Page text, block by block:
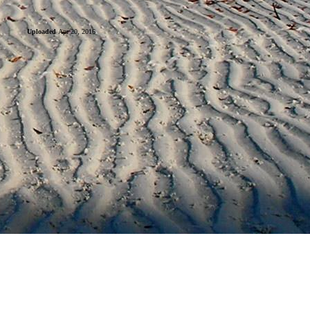
UploadedApr 20, 2016